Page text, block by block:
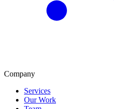
Company
Services
Our Work